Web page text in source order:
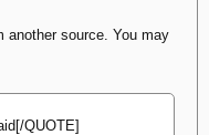
another source. You may
QUOTE]